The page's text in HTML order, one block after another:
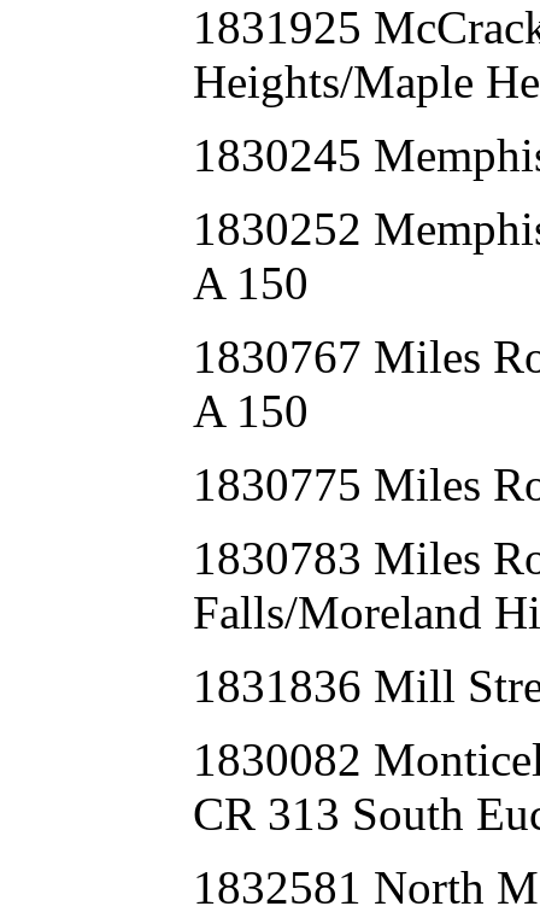
1831925
Heights/Maple
1830245
1830252
A 150
1830767 Miles
A 150
1830775 Miles
1830783 Miles
Falls/Moreland
1831836 Mill
1830082
CR 313 South
1832581 North